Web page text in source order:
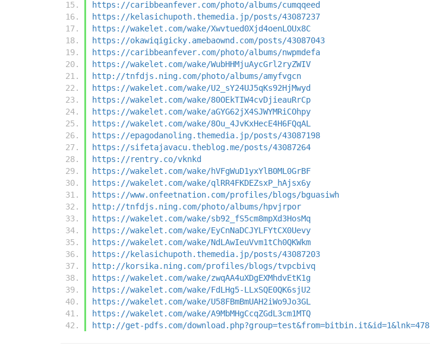
https://caribbeanfever.com/photo/albums/cumqqeed
https://kelasichupoth.themedia.jp/posts/43087237
https://wakelet.com/wake/Xwvtued0Xjd4oenLOUx8C
https://okawiqigicky.amebaownd.com/posts/43087043
https://caribbeanfever.com/photo/albums/nwpmdefa
https://wakelet.com/wake/WubHHMjuAycGrl2ryZWIV
http://tnfdjs.ning.com/photo/albums/amyfvgcn
https://wakelet.com/wake/U2_sY24UJ5qKs92HjMwyd
https://wakelet.com/wake/80OEkTIW4cvDjieauRrCp
https://wakelet.com/wake/aGYG62jX4SJWYMRiCOhpy
https://wakelet.com/wake/8Ou_4JvKxHecE4H6FQqAL
https://epagodanoling.themedia.jp/posts/43087198
https://sifetajavacu.theblog.me/posts/43087264
https://rentry.co/vknkd
https://wakelet.com/wake/hVFgWuD1yxYlB0ML0GrBF
https://wakelet.com/wake/qlRR4FKDEZsxP_hAjsx6y
https://www.onfeetnation.com/profiles/blogs/bguasiwh
http://tnfdjs.ning.com/photo/albums/hpvjrpor
https://wakelet.com/wake/sb92_fS5cm8mpXd3HosMq
https://wakelet.com/wake/EyCnNaDCJYLFYtCX0Uevy
https://wakelet.com/wake/NdLAwIeuVvm1tCh0QKWkm
https://kelasichupoth.themedia.jp/posts/43087203
http://korsika.ning.com/profiles/blogs/tvpcbivq
https://wakelet.com/wake/zwqAA4uXDgEXMhdvEtK1g
https://wakelet.com/wake/FdLHg5-LLxSQE0QK6sjU2
https://wakelet.com/wake/U58FBmBmUAH2iWo9Jo3GL
https://wakelet.com/wake/A9MbMHgCcqZGdL3cm1MTQ
http://get-pdfs.com/download.php?group=test&from=bitbin.it&id=1&lnk=478